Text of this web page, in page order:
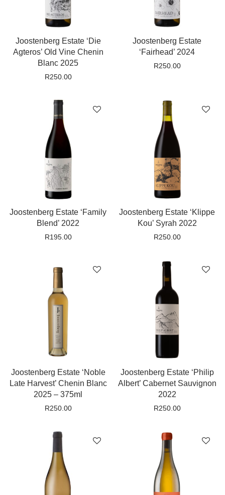
Joostenberg Estate ‘Die
Agteros’ Old Vine Chenin
Blanc 2025
R250.00
Joostenberg Estate
‘Fairhead’ 2024
R250.00
Joostenberg Estate ‘Family
Blend’ 2022
R195.00
Joostenberg Estate ‘Klippe
Kou’ Syrah 2022
R250.00
Joostenberg Estate ‘Noble
Late Harvest’ Chenin Blanc
2025 – 375ml
R250.00
Joostenberg Estate ‘Philip
Albert’ Cabernet Sauvignon
2022
R250.00